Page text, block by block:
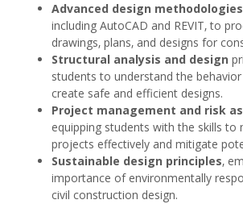
Advanced design
including AutoCAD and REVIT‚ to
drawings‚ plans‚ and designs for
Structural analysis and design
students to understand the
create safe and efficient designs.
Project management and risk
equipping students with the skills to
projects effectively and mitigate
Sustainable design principles‚
importance of environmentally
civil construction design.